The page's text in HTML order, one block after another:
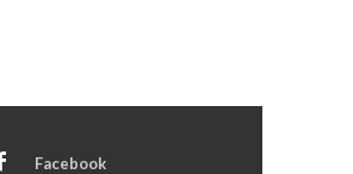
Facebook